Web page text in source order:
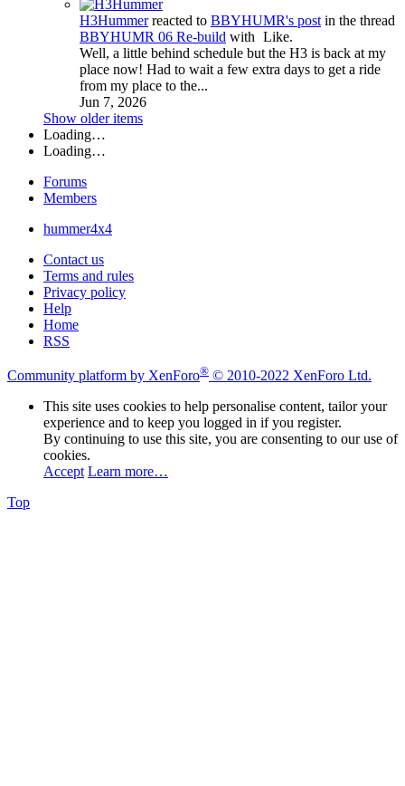
H3Hummerreacted to BBYHUMR's post in the thread
BBYHUMR 06 Re-build with Like.
Well, a little behind schedule but the H3 is back at my
place now! Had to wait a few extra days to get a ride
from my place to the...
Jun 7, 2026
Show older items
Loading…
Loading…
Forums
Members
hummer4x4
Contact us
Terms and rules
Privacy policy
Help
Home
RSS
Community platform by XenForo® © 2010-2022 XenForo Ltd.
This site uses cookies to help personalise content, tailor your
experience and to keep you logged in if you register.
By continuing to use this site, you are consenting to our use of
cookies.
Accept Learn more…
Top